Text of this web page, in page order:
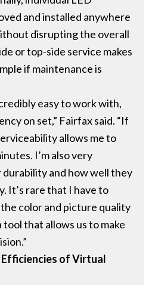
and installed anywhere
disrupting the overall
or top-side service makes
if maintenance is
easy to work with,
on set,” Fairfax said. “If
allows me to
I’m also very
and how well they
It’s rare that I have to
color and picture quality
tool that allows us to make
of Virtual